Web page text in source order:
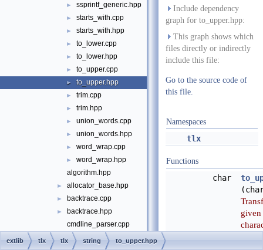
► ssprintf_generic.hpp
► starts_with.cpp
► starts_with.hpp
► to_lower.cpp
► to_lower.hpp
► to_upper.cpp
► to_upper.hpp
► trim.cpp
► trim.hpp
► union_words.cpp
► union_words.hpp
► word_wrap.cpp
►
word_wrap.hpp
algorithm.hpp
► allocator_base.hpp
► backtrace.cpp
►
backtrace.hpp
cmdline_parser.cpp
cmdline_parser.hpp
Include dependency
graph for to_upper.hpp:
This graph shows which
files directly or indirectly
include this file:
Go to the source code of
this file.
Namespaces
tlx
Functions
char
given
extlib tlx tlx string to_upper.hpp